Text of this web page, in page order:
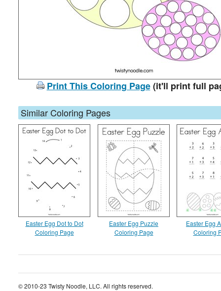
Print This Coloring Page(it'll print full
Similar Coloring Pages
Easter Egg Dot to Dot
Coloring Page
Easter Egg Puzzle
Coloring Page
Easter Egg
Coloring
© 2010-23 Twisty Noodle, LLC. All rights reserved.